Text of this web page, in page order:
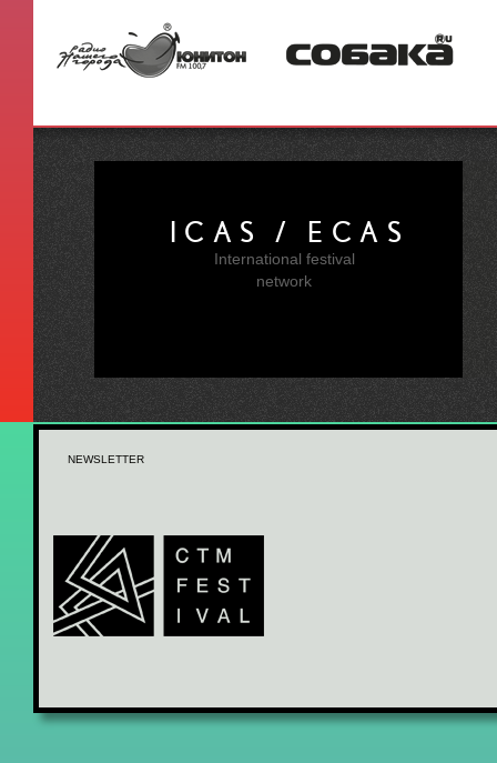
ICAS / ECAS
International festival
network
NEWSLETTER